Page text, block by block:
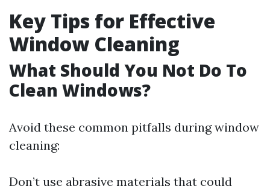
Key Tips for Effective
Window Cleaning
What Should You Not Do To
Clean Windows?
Avoid these common pitfalls during window
cleaning:
Don’t use abrasive materials that could